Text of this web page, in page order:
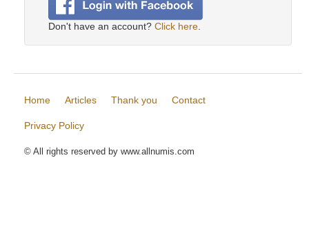
Don't have an account? Click here
Home Articles Thank you Contact
Privacy Policy
© All rights reserved by www.allnumis.com